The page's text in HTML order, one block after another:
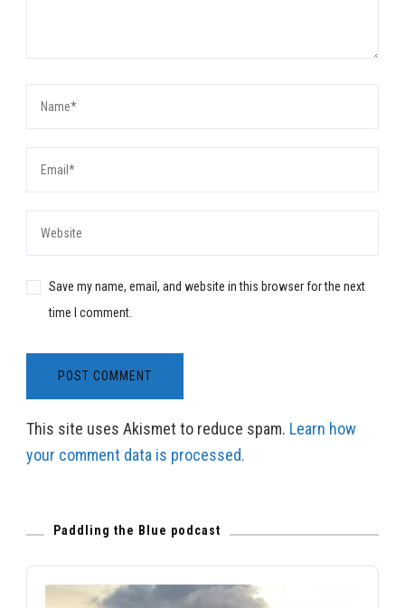
Save my name, email, and website in this browser for the next
time I comment.
This site uses Akismet to reduce spam. Learn how
your comment data is processed.
Paddling the Blue podcast
Audio
Player